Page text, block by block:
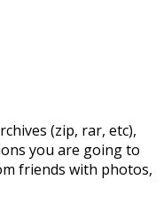
(zip, rar, etc),
you are going to
friends with photos,